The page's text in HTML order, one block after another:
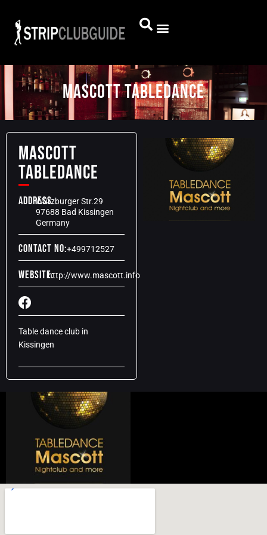
MASCOTT TABLEDANCE
MASCOTT
TABLEDANCE
Address:Würzburger Str.29
97688 Bad Kissingen
Germany
Contact No:+499712527
Website:http://www.mascott.info
Table dance club in
Kissingen